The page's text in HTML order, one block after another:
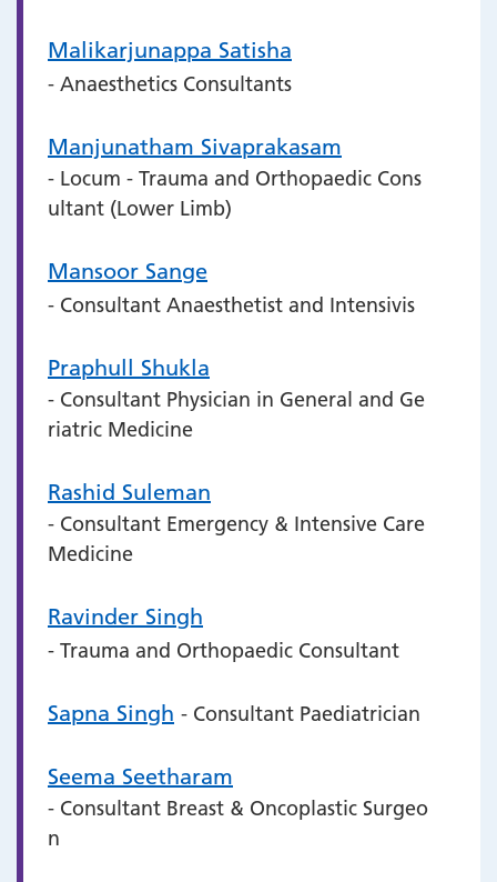
Malikarjunappa Satisha
- Anaesthetics Consultants
Manjunatham Sivaprakasam
- Locum - Trauma and Orthopaedic Cons
ultant (Lower Limb)
Mansoor Sange
- Consultant Anaesthetist and Intensivis
Praphull Shukla
- Consultant Physician in General and Ge
riatric Medicine
Rashid Suleman
- Consultant Emergency & Intensive Care
Medicine
Ravinder Singh
- Trauma and Orthopaedic Consultant
Sapna Singh - Consultant Paediatrician
Seema Seetharam
- Consultant Breast & Oncoplastic Surgeo
n